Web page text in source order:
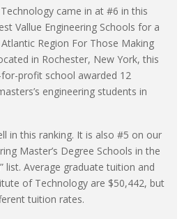
came in at #6 in this
Vallue Engineering Schools for a
Region For Those Making
in Rochester, New York, this
profit school awarded 12
engineering students in
in this ranking. It is also #5 on our
Master’s Degree Schools in the
list. Average graduate tuition and
of Technology are $50,442, but
tuition rates.